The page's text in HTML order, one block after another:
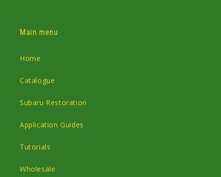
Main menu
Home
Catalogue
Subaru Restoration
Application Guides
Tutorials
Wholesale